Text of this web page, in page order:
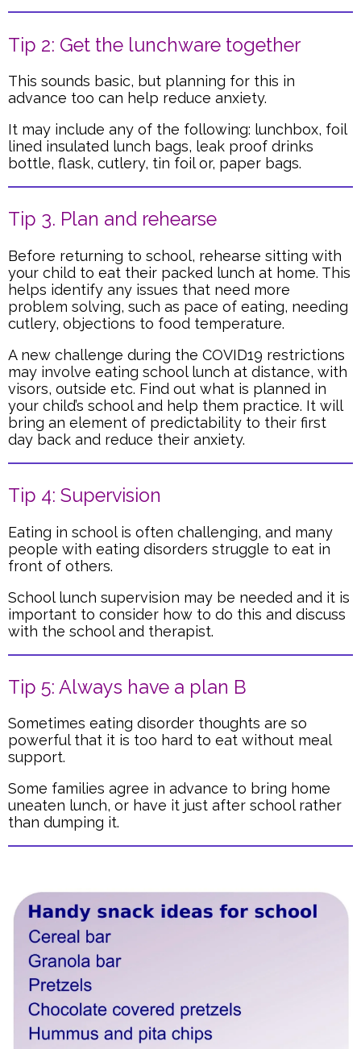
Tip 2: Get the lunchware together
This sounds basic, but planning for this in
advance too can help reduce anxiety.
It may include any of the following: lunchbox, foil
lined insulated lunch bags, leak proof drinks
bottle, flask, cutlery, tin foil or, paper bags.
Tip 3. Plan and rehearse
Before returning to school, rehearse sitting with
your child to eat their packed lunch at home. This
helps identify any issues that need more
problem solving, such as pace of eating, needing
cutlery, objections to food temperature.
A new challenge during the COVID19 restrictions
may involve eating school lunch at distance, with
visors, outside etc. Find out what is planned in
your child’s school and help them practice. It will
bring an element of predictability to their first
day back and reduce their anxiety.
Tip 4: Supervision
Eating in school is often challenging, and many
people with eating disorders struggle to eat in
front of others.
School lunch supervision may be needed and it is
important to consider how to do this and discuss
with the school and therapist.
Tip 5: Always have a plan B
Sometimes eating disorder thoughts are so
powerful that it is too hard to eat without meal
support.
Some families agree in advance to bring home
uneaten lunch, or have it just after school rather
than dumping it.